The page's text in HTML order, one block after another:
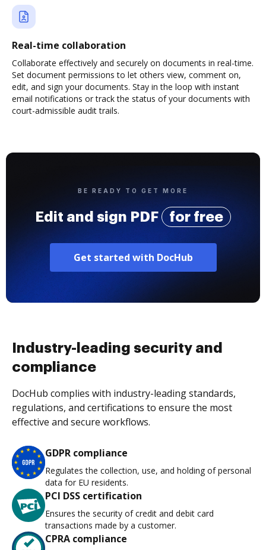
Real-time collaboration
Collaborate effectively and securely on documents in real-time.
Set document permissions to let others view, comment on,
edit, and sign your documents. Stay in the loop with instant
email notifications or track the status of your documents with
court-admissible audit trails.
BE READY TO GET MORE
Edit and sign PDF for free
Get started with DocHub
Industry-leading security and
compliance
DocHub complies with industry-leading standards,
regulations, and certifications to ensure the most
effective and secure workflows.
GDPR compliance
Regulates the collection, use, and holding of personal
data for EU residents.
PCI DSS certification
Ensures the security of credit and debit card
transactions made by a customer.
CPRA compliance